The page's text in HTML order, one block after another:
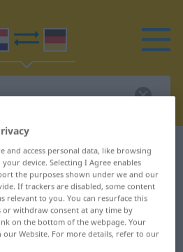
vondst
translation for
translation
and access personal data, like browsing
device. Selecting I Agree enables
the purposes shown under we and our
If trackers are disabled, some content
relevant to you. You can resurface this
or withdraw consent at any time by
on the bottom of the webpage. Your
our Website. For more details, refer to our